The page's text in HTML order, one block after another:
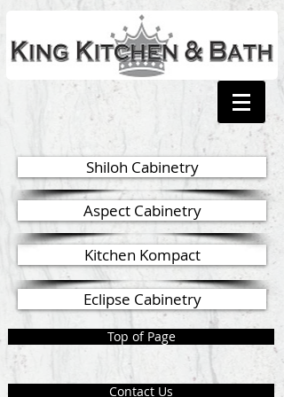
Kitchen Kompact
Shiloh Cabinetry
Aspect Cabinetry
Eclipse Cabinetry
Top of Page
Contact Us